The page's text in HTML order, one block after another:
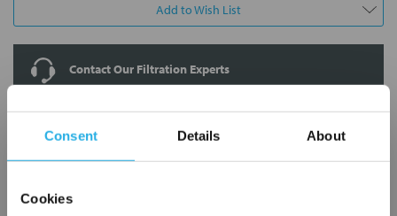
Consent Details About
Cookies
Add to Wish List
Contact Our Filtration Experts
Contact our experts to answer questions or help you with your
application needs.